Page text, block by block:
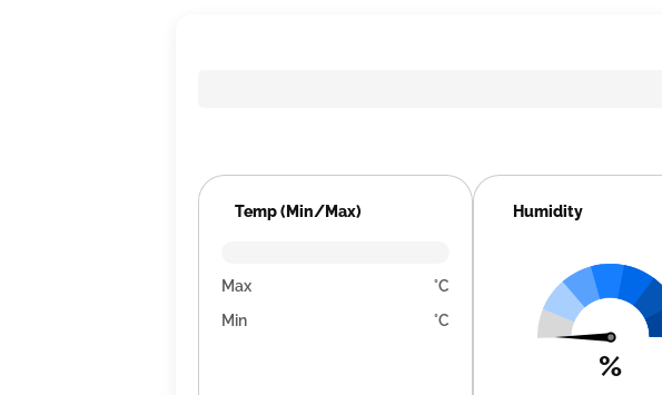
Temp (Min/Max)
Max
°C
Min
°C
Humidity
%